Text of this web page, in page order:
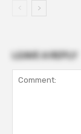
LEAVE A REPLY